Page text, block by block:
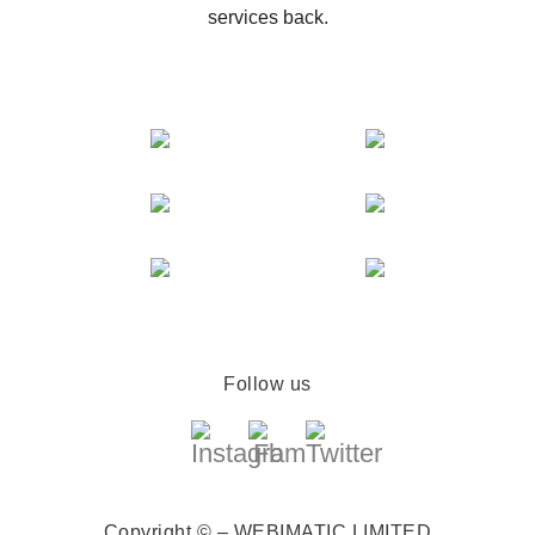
services back.
Follow us